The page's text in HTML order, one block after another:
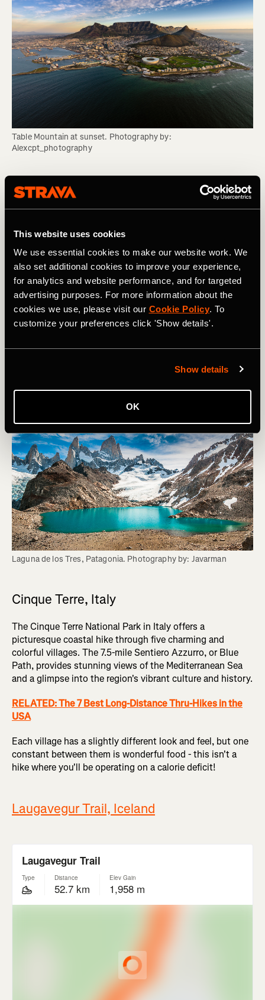
This website uses cookies
We use essential cookies to make our website work. We
also set additional cookies to improve your experience,
for analytics and website performance, and for targeted
advertising purposes. For more information about the
cookies we use, please visit our Cookie Policy. To
customize your preferences click 'Show details'.
Show details
OK
Table Mountain at sunset. Photography by:
Alexcpt_photography
Mount Fitz Roy (Laguna de los Tres), Los
Glaciares National Park, Argentina
In Patagonia, Argentina, the Mount Fitz Roy hike to
Laguna de los Tres is an unforgettable adventure through
some of the most spectacular mountains on the planet.
Spanning 13 miles, this hike offers breathtaking views of
the jagged peaks of Mount Fitz Roy and the pristine
Patagonian landscape. The final ascent to Laguna de los
Tres is steep but provides a dramatic climax to the
journey.
The big crux of all Patagonian adventures is waiting for
good weather, so you'll need luck on your side if you're to
Laguna de los Tres, Patagonia. Photography by: Javarman
Cinque Terre, Italy
The Cinque Terre National Park in Italy offers a
picturesque coastal hike through five charming and
colorful villages. The 7.5-mile Sentiero Azzurro, or Blue
Path, provides stunning views of the Mediterranean Sea
and a glimpse into the region's vibrant culture and history.
RELATED: The 7 Best Long-Distance Thru-Hikes in the
USA
Each village has a slightly different look and feel, but one
constant between them is wonderful food - this isn't a
hike where you'll be operating on a calorie deficit!
Laugavegur Trail, Iceland